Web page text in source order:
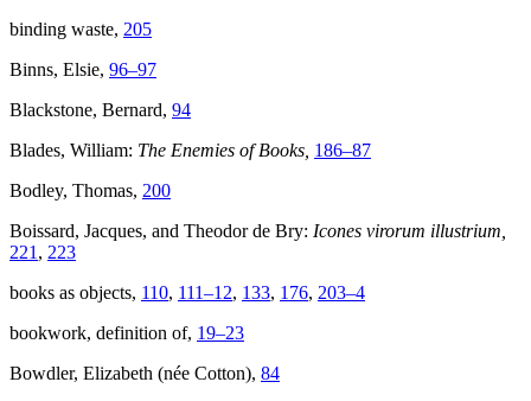
binding waste, 205
Binns, Elsie, 96–97
Blackstone, Bernard, 94
Blades, William: The Enemies of Books, 186–87
Bodley, Thomas, 200
Boissard, Jacques, and Theodor de Bry: Icones virorum illustrium,
221 , 223
books as objects, 110, 111–12, 133, 176, 203–4
bookwork, definition of, 19–23
Bowdler, Elizabeth (née Cotton), 84